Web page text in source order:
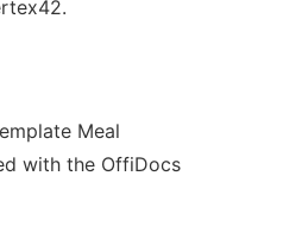
Meal
with the OffiDocs